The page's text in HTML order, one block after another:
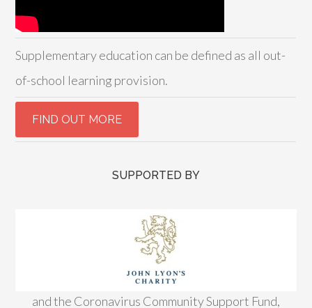
Supplementary education can be defined as all out-
of-school learning provision.
SUPPORTED BY
and the Coronavirus Community Support Fund,